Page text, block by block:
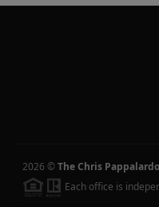
2026 © The Chris
Each office is